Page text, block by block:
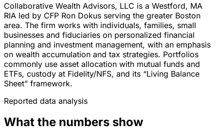
Collaborative Wealth Advisors, LLC is a Westford, MA
RIA led by CFP Ron Dokus serving the greater Boston
area. The firm works with individuals, families, small
businesses and fiduciaries on personalized financial
planning and investment management, with an emphasis
on wealth accumulation and tax strategies. Portfolios
commonly use asset allocation with mutual funds and
ETFs, custody at Fidelity/NFS, and its “Living Balance
Sheet” framework.
Reported data analysis
What the numbers show